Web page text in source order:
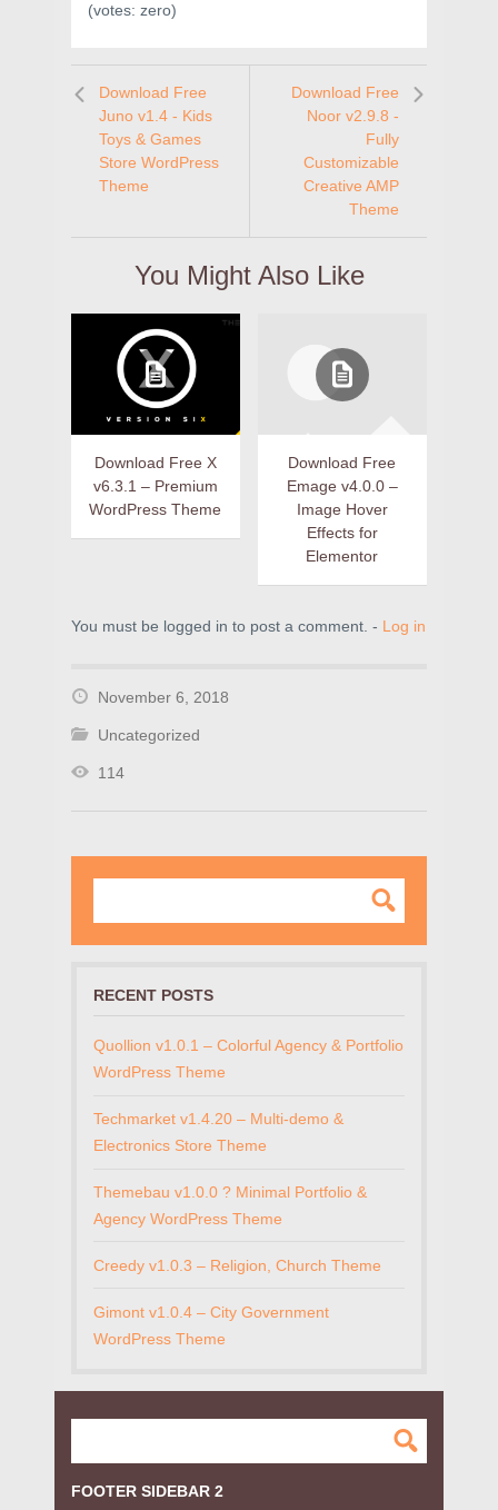
(votes: zero)
Download Free
Juno v1.4 - Kids
Toys & Games
Store WordPress
Theme
Download Free
Noor v2.9.8 -
Fully
Customizable
Creative AMP
Theme
You Might Also Like
Download Free X
v6.3.1 – Premium
WordPress Theme
Download Free
Emage v4.0.0 –
Image Hover
Effects for
Elementor
You must be logged in to post a comment. - Log in
November 6, 2018
Uncategorized
114
RECENT POSTS
Quollion v1.0.1 – Colorful Agency & Portfolio
WordPress Theme
Techmarket v1.4.20 – Multi-demo &
Electronics Store Theme
Themebau v1.0.0 ? Minimal Portfolio &
Agency WordPress Theme
Creedy v1.0.3 – Religion, Church Theme
Gimont v1.0.4 – City Government
WordPress Theme
FOOTER SIDEBAR 2